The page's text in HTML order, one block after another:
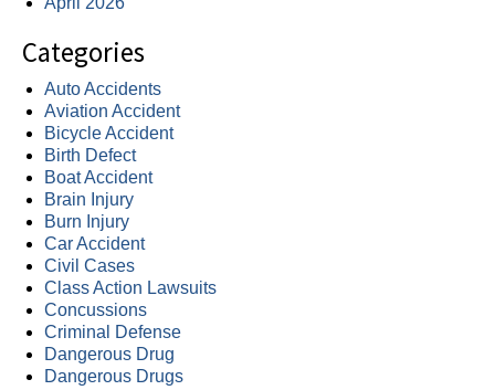
Categories
Auto Accidents
Aviation Accident
Bicycle Accident
Birth Defect
Boat Accident
Brain Injury
Burn Injury
Car Accident
Civil Cases
Class Action Lawsuits
Concussions
Criminal Defense
Dangerous Drug
Dangerous Drugs